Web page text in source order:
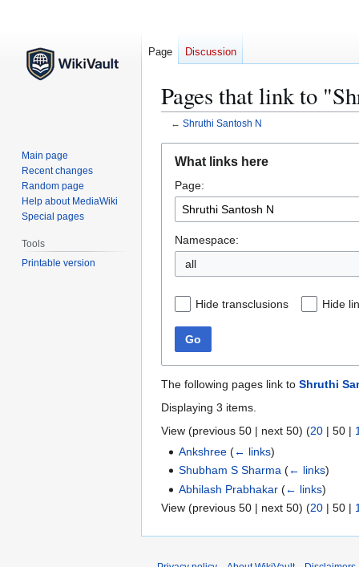
Pages that link to
← Shruthi Santosh N
navigation
search
What links here
Page:
Namespace:
all
Hide transclusions Hide
Go
The following pages link to Shruthi
Displaying 3 items.
View (previous 50 | next 50) (20 | 50 |
Ankshree (← links)
Shubham S Sharma (← links)
Abhilash Prabhakar (← links)
View (previous 50 | next 50) (20 | 50 |
Page Discussion
Main page
Recent changes
Random page
Help about MediaWiki
Special pages
Tools
Printable version